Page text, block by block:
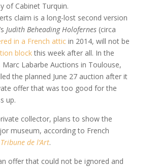
of Cabinet Turquin.
claim is a long-lost second version
’s Judith Beheading Holofernes(circa
in a French atticin 2014, will not be
blockthis week after all. In the
Labarbe Auctions in Toulouse,
the planned June 27 auction after it
offer that was too good for the
up.
collector, plans to show the
museum, according to French
de l’Art.
offer that could not be ignored and